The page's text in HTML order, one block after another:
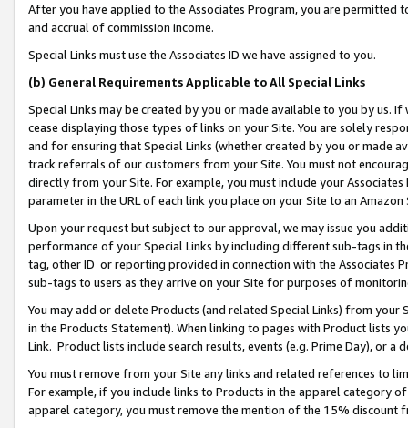
After you have applied to the Associates Program, you are permitted
and accrual of commission income.
Special Links must use the Associates ID we have assigned to you.
(b) General Requirements Applicable to All Special Links
Special Links may be created by you or made available to you by us.
cease displaying those types of links on your Site. You are solely
and for ensuring that Special Links (whether created by you or
track referrals of our customers from your Site. You must not
directly from your Site. For example, you must include your
parameter in the URL of each link you place on your Site to an Amazon
Upon your request but subject to our approval, we may issue you
performance of your Special Links by including different sub-tags in
tag, other ID or reporting provided in connection with the Associates
sub-tags to users as they arrive on your Site for purposes of
You may add or delete Products (and related Special Links) from
in the Products Statement). When linking to pages with Product lists
Link. Product lists include search results, events (e.g. Prime Day), or a
You must remove from your Site any links and related references to
For example, if you include links to Products in the apparel category
apparel category, you must remove the mention of the 15% discount